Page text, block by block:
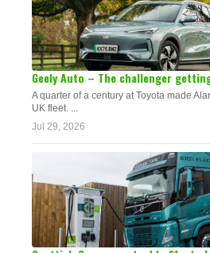
Geely Auto – The challenger
A quarter of a century at Toyota made
UK fleet. ...
Jul 29, 2026